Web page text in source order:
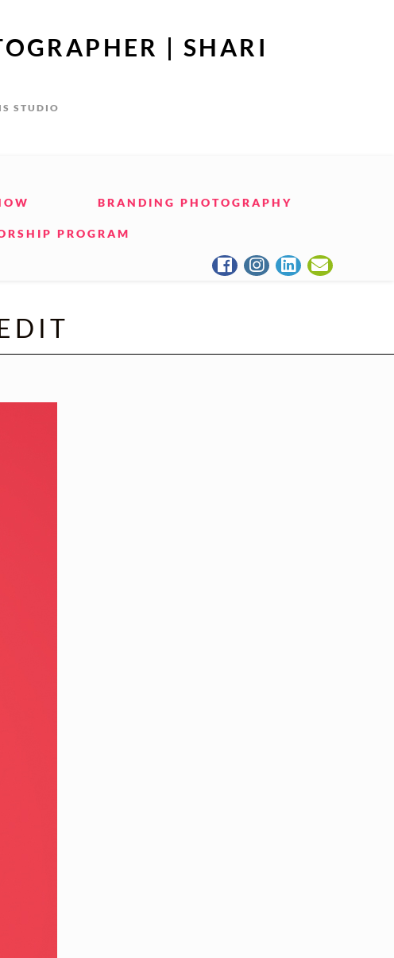
| SHARI
STUDIO
BRANDING PHOTOGRAPHY
PROGRAM